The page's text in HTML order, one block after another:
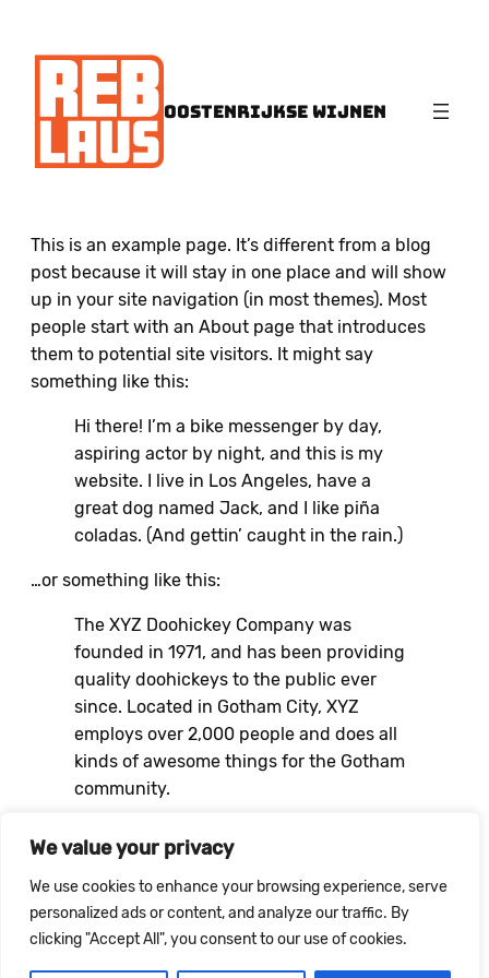
We value your privacy
We use cookies to enhance your browsing experience, serve
personalized ads or content, and analyze our traffic. By
clicking "Accept All", you consent to our use of cookies.
OOSTENRIJKSE WIJNEN
This is an example page. It’s different from a blog
post because it will stay in one place and will show
up in your site navigation (in most themes). Most
people start with an About page that introduces
them to potential site visitors. It might say
something like this:
Hi there! I’m a bike messenger by day,
aspiring actor by night, and this is my
website. I live in Los Angeles, have a
great dog named Jack, and I like piña
coladas. (And gettin’ caught in the rain.)
…or something like this:
The XYZ Doohickey Company was
founded in 1971, and has been providing
quality doohickeys to the public ever
since. Located in Gotham City, XYZ
employs over 2,000 people and does all
kinds of awesome things for the Gotham
community.
dashboardto delete this page and create new
pages for your content. Have fun!